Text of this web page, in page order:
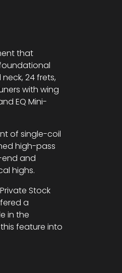
that
24 frets,
with wing
EQ Mini-
of single-coil
high-pass
end and
highs.
Stock
a
in the
feature into